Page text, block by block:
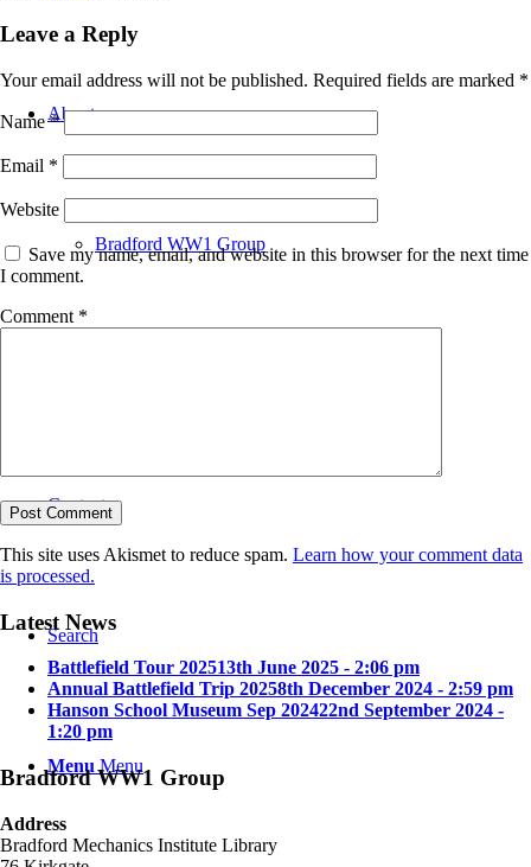
About
Bradford WW1 Group
Contact
Search
Menu Menu
Leave a Reply
Your email address will not be published. Required fields are marked *
Name*
Email *
Website
Save my name, email, and website in this browser for the next time
I comment.
Comment *
This site uses Akismet to reduce spam. Learn how your comment data
is processed.
Latest News
Battlefield Tour 202513th June 2025 - 2:06 pm
Annual Battlefield Trip 20258th December 2024 - 2:59 pm
Hanson School Museum Sep 202422nd September 2024 -
1:20 pm
Bradford WW1 Group
Address
Bradford Mechanics Institute Library